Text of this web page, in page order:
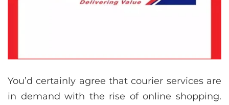
You’d certainly agree that courier services are
in demand with the rise of online shopping.